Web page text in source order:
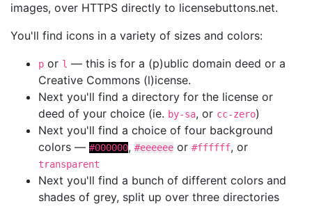
images, over HTTPS directly to licensebuttons.net.
You'll find icons in a variety of sizes and colors:
p or l — this is for a (p)ublic domain deed or a
Creative Commons (l)icense.
Next you'll find a directory for the license or
deed of your choice (ie. by-sa, or cc-zero)
Next you'll find a choice of four background
colors — #000000, #eeeeee or #ffffff, or
transparent
Next you'll find a bunch of different colors and
shades of grey, split up over three directories